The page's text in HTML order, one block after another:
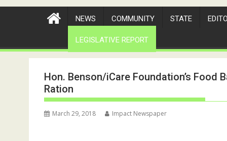
NEWS COMMUNITY STATE
LEGISLATIVE REPORT
Hon. Benson/iCare Foundation’s Food
Ration
March 29, 2018 Impact Newspaper